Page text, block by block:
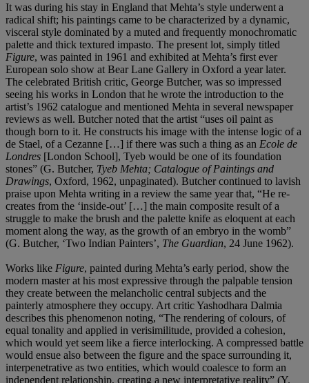
It was during his stay in England that Mehta’s style underwent a
radical shift; his paintings came to be characterized by a dynamic,
visceral style dominated by a muted and frequently monochromatic
palette and thick textured impasto. The present lot, simply titled
Figure, was painted in 1961 and exhibited at Mehta’s first ever
European solo show at Bear Lane Gallery in Oxford a year later.
The celebrated British critic, George Butcher, was so impressed
seeing his works in London that he wrote the introduction to the
artist’s 1962 catalogue and mentioned Mehta in several newspaper
reviews as well. Butcher noted that the artist “uses oil paint as
though born to it. He constructs his image with the intense logic of a
de Stael, of a Cezanne […] if there was such a thing as an Ecole de
Londres [London School], Tyeb would be one of its foundation
stones” (G. Butcher, Tyeb Mehta; Catalogue of Paintings and
Drawings, Oxford, 1962, unpaginated). Butcher continued to lavish
praise upon Mehta writing in a review the same year that, “He re-
creates from the ‘inside-out’ […] the main composite result of a
struggle to make the brush and the palette knife as eloquent at each
moment along the way, as the growth of an embryo in the womb”
(G. Butcher, ‘Two Indian Painters’, The Guardian, 24 June 1962).
Works like Figure, painted during Mehta’s early period, show the
modern master at his most expressive through the palpable tension
they create between the melancholic central subjects and the
painterly atmosphere they occupy. Art critic Yashodhara Dalmia
describes this phenomenon noting, “The rendering of colours, of
equal tonality and applied in verisimilitude, provided a cohesion,
which would yet seem like a fierce interlocking. A compressed battle
would ensue also between the figure and the space surrounding it,
interpenetrative as two entities, which would coalesce to form an
independent relationship, creating a new interpretative reality” (Y.